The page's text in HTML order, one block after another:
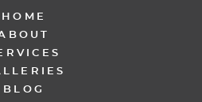
HOME
BLOG